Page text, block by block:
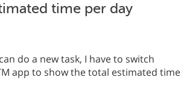
time per day
do a new task, I have to switch
app to show the total estimated time